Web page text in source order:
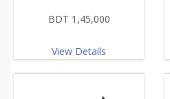
BDT 1,45,000
View Details